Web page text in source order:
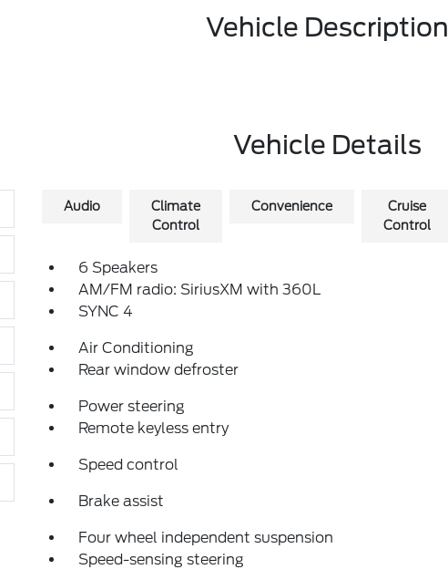
Vehicle Description
Vehicle Details
Audio
Climate
Control
Convenience
Cruise
Control
6 Speakers
AM/FM radio: SiriusXM with 360L
SYNC 4
Air Conditioning
Rear window defroster
Power steering
Remote keyless entry
Speed control
Brake assist
Four wheel independent suspension
Speed-sensing steering